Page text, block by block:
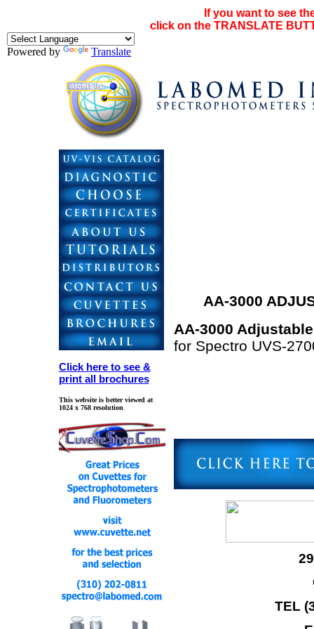
If you want to see
click on the TRANSLATE
Powered by Translate
Click here to see &
print all brochures
This website is better viewed at
1024 x 768 resolution
AA-3000
AA-3000
for Spectro UVS-
TEL